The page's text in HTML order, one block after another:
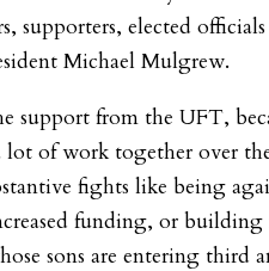
supporters, elected
Michael Mulgrew.
support from the UFT,
lot of work together over
fights like being
funding, or building
sons are entering third